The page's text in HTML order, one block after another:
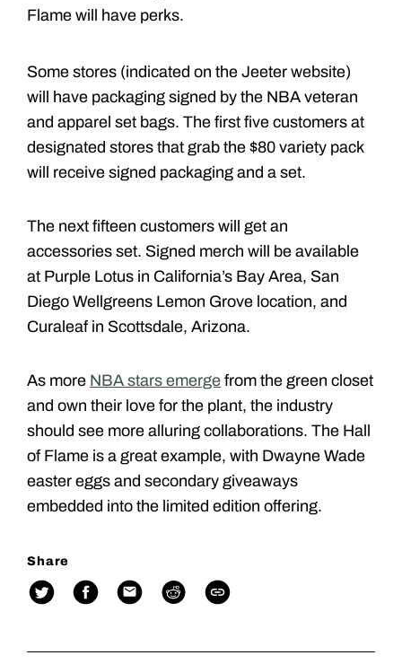
Flame will have perks.
Some stores (indicated on the Jeeter website)
will have packaging signed by the NBA veteran
and apparel set bags. The first five customers at
designated stores that grab the $80 variety pack
will receive signed packaging and a set.
The next fifteen customers will get an
accessories set. Signed merch will be available
at Purple Lotus in California’s Bay Area, San
Diego Wellgreens Lemon Grove location, and
Curaleaf in Scottsdale, Arizona.
As more NBA stars emerge from the green closet
and own their love for the plant, the industry
should see more alluring collaborations. The Hall
of Flame is a great example, with Dwayne Wade
easter eggs and secondary giveaways
embedded into the limited edition offering.
Share